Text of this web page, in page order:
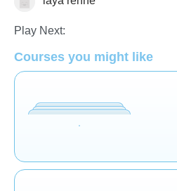
Shapes & Colors
Play Next:
Courses you might like